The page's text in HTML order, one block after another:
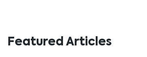
Featured Articles